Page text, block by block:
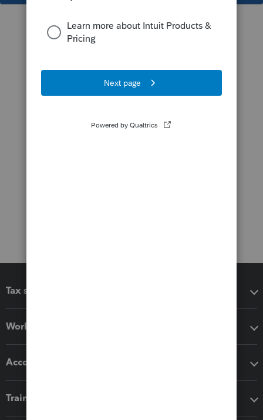
Tax software
Workflow add-ons
Accounting solutions
Training & support